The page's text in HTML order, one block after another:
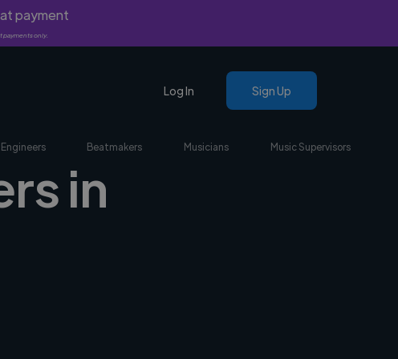
at payment
only.
Log In Sign Up
Beatmakers Musicians Music Supervisors
in